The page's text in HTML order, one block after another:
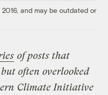
and may be outdated or
of posts that
often overlooked
Climate Initiative